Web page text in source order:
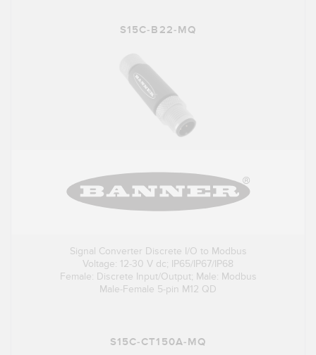
S15C-B22-MQ
Signal Converter Discrete I/O to Modbus
Voltage: 12-30 V dc; IP65/IP67/IP68
Female: Discrete Input/Output; Male: Modbus
Male-Female 5-pin M12 QD
S15C-CT150A-MQ